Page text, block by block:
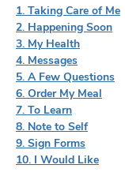
1. Taking Care of Me
2. Happening Soon
3. My Health
4. Messages
5. A Few Questions
6. Order My Meal
7. To Learn
8. Note to Self
9. Sign Forms
10. I Would Like